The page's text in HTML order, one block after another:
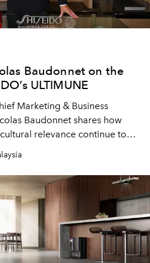
Baudonnet on the
ULTIMUNE
Marketing & Business
Baudonnet shares how
relevance continue to
most iconic skincare